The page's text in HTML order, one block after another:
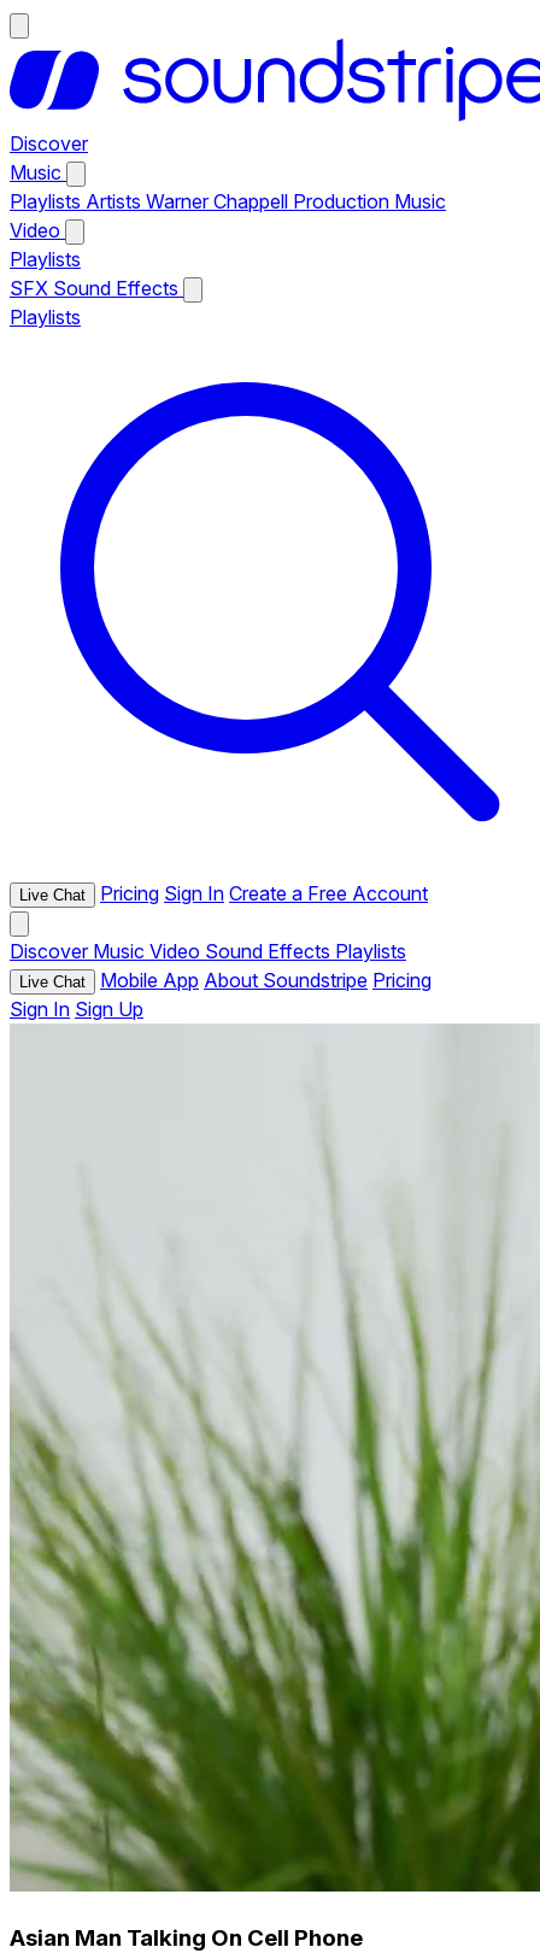
Discover
Music
Playlists Artists Warner Chappell Production Music
Video
Playlists
SFX Sound Effects
Playlists
Live Chat Pricing Sign In Create a Free Account
Discover Music Video Sound Effects Playlists
Live Chat Mobile App About Soundstripe Pricing
Sign In Sign Up
Asian Man Talking On Cell Phone